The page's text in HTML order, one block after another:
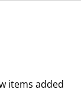
items added